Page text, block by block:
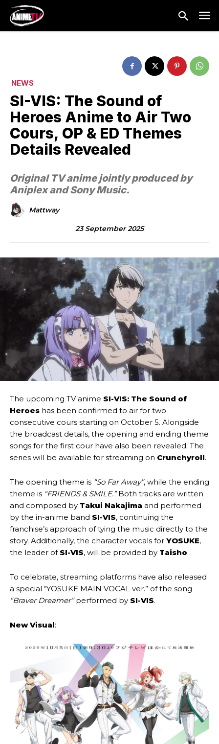
NEWS
SI-VIS: The Sound of
Heroes Anime to Air Two
Cours, OP & ED Themes
Details Revealed
Original TV anime jointly produced by
Aniplex and Sony Music.
Mattway
23 September 2025
The upcoming TV anime SI-VIS: The Sound of
Heroes has been confirmed to air for two
consecutive cours starting on October 5. Alongside
the broadcast details, the opening and ending theme
songs for the first cour have also been revealed. The
series will be available for streaming on Crunchyroll.
The opening theme is “So Far Away”, while the ending
theme is “FRIENDS & SMILE.”Both tracks are written
and composed by Takui Nakajima and performed
by the in-anime band SI-VIS, continuing the
franchise’s approach of tying the music directly to the
story. Additionally, the character vocals for YOSUKE,
the leader of SI-VIS, will be provided by Taisho.
To celebrate, streaming platforms have also released
a special “YOSUKE MAIN VOCAL ver.” of the song
“Braver Dreamer”performed by SI-VIS.
New Visual: